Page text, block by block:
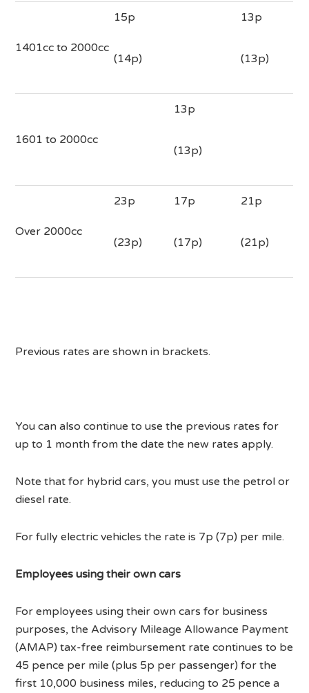
1401cc to 2000cc
15p
(14p)
13p
(13p)
1601 to 2000cc
13p
(13p)
Over 2000cc
23p
(23p)
17p
(17p)
21p
(21p)
Previous rates are shown in brackets.
You can also continue to use the previous rates for
up to 1 month from the date the new rates apply.
Note that for hybrid cars, you must use the petrol or
diesel rate.
For fully electric vehicles the rate is 7p (7p) per mile.
Employees using their own cars
For employees using their own cars for business
purposes, the Advisory Mileage Allowance Payment
(AMAP) tax-free reimbursement rate continues to be
45 pence per mile (plus 5p per passenger) for the
first 10,000 business miles, reducing to 25 pence a